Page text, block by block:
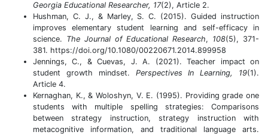
Georgia Educational Researcher, 17(2), Article 2.
Hushman, C. J., & Marley, S. C. (2015). Guided instruction
improves elementary student learning and self-efficacy in
science. The Journal of Educational Research, 108(5), 371-
381. https://doi.org/10.1080/00220671.2014.899958
Jennings, C., & Cuevas, J. A. (2021). Teacher impact on
student growth mindset. Perspectives In Learning, 19(1).
Article 4.
Kernaghan, K., & Woloshyn, V. E. (1995). Providing grade one
students with multiple spelling strategies: Comparisons
between strategy instruction, strategy instruction with
metacognitive information, and traditional language arts.